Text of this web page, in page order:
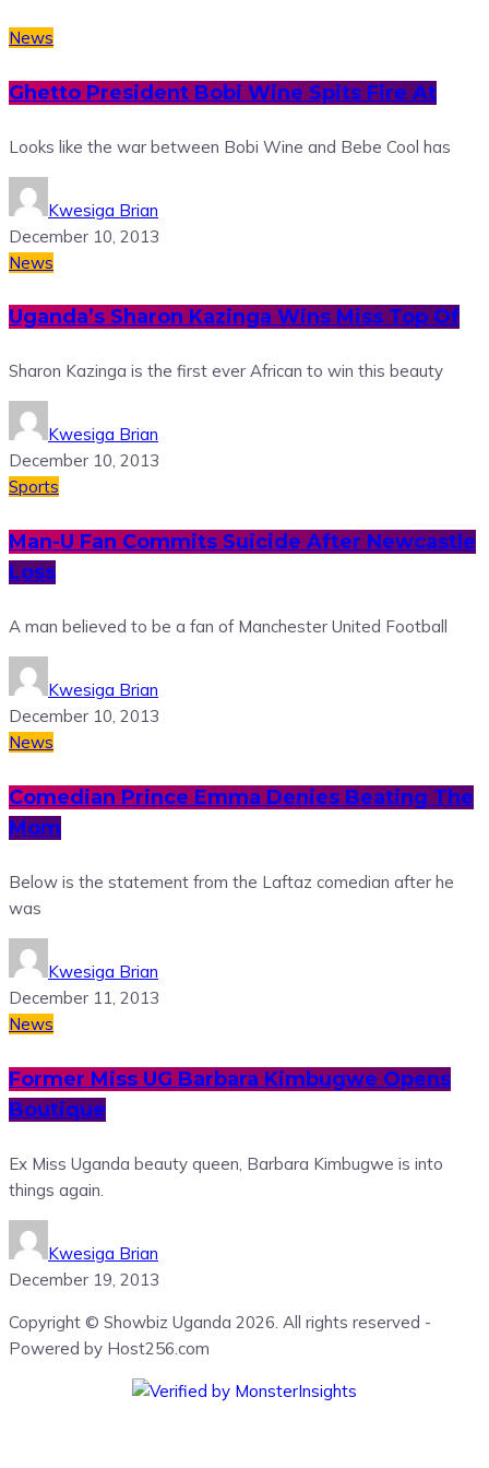
News
Ghetto President Bobi Wine Spits Fire At
Looks like the war between Bobi Wine and Bebe Cool has
Kwesiga Brian
December 10, 2013
News
Uganda’s Sharon Kazinga Wins Miss Top Of
Sharon Kazinga is the first ever African to win this beauty
Kwesiga Brian
December 10, 2013
Sports
Man-U Fan Commits Suicide After Newcastle
Loss
A man believed to be a fan of Manchester United Football
Kwesiga Brian
December 10, 2013
News
Comedian Prince Emma Denies Beating The
Mom
Below is the statement from the Laftaz comedian after he
was
Kwesiga Brian
December 11, 2013
News
Former Miss UG Barbara Kimbugwe Opens
Boutique
Ex Miss Uganda beauty queen, Barbara Kimbugwe is into
things again.
Kwesiga Brian
December 19, 2013
Copyright © Showbiz Uganda 2026. All rights reserved -
Powered by Host256.com